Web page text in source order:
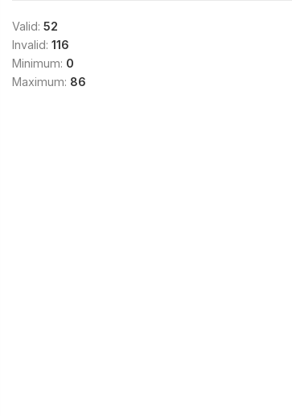
Valid: 52
Invalid: 116
Minimum: 0
Maximum: 86